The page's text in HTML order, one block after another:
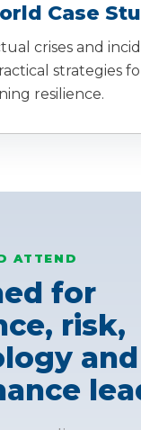
Case
crises and
strategies
resilience.
ATTEND
for
risk,
and